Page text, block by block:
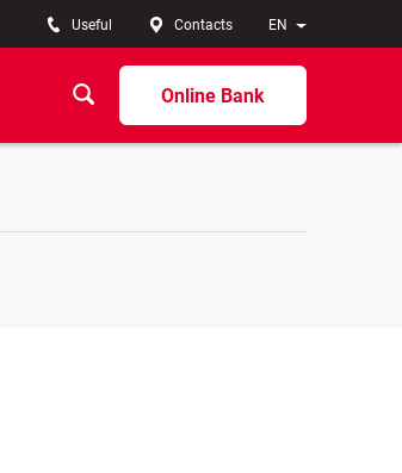
EN
Useful Contacts
Online Bank